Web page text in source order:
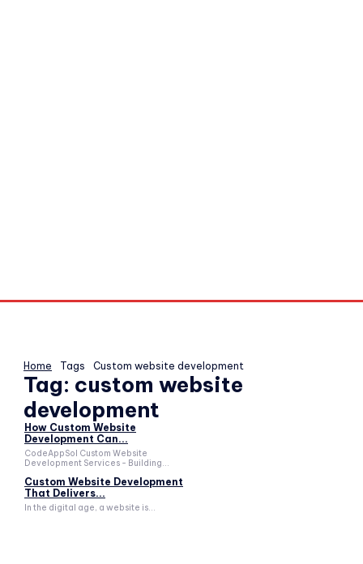
Home Tags Custom website development
Tag: custom website
development
How Custom Website
Development Can...
CodeAppSol Custom Website
Development Services - Building...
Custom Website Development
That Delivers...
In the digital age, a website is...